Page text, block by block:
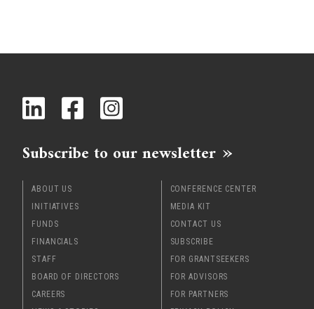
Subscribe to our newsletter
ABOUT US
INITIATIVES
FUNDS
FINANCIALS
STAFF
BOARD OF DIRECTORS
CAREERS
CONFERENCE CENTER
MEDIA KIT
CONTACT US
SUBSCRIBE
FOR GRANTSEEKERS
FOR ADVISORS
FOR PARTNERS